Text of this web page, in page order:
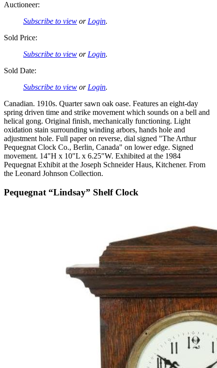
Auctioneer:
Subscribe to view or Login.
Sold Price:
Subscribe to view or Login.
Sold Date:
Subscribe to view or Login.
Canadian. 1910s. Quarter sawn oak oase. Features an eight-day
spring driven time and strike movement which sounds on a bell and
helical gong. Original finish, mechanically functioning. Light
oxidation stain surrounding winding arbors, hands hole and
adjustment hole. Full paper on reverse, dial signed "The Arthur
Pequegnat Clock Co., Berlin, Canada" on lower edge. Signed
movement. 14"H x 10"L x 6.25"W. Exhibited at the 1984
Pequegnat Exhibit at the Joseph Schneider Haus, Kitchener. From
the Leonard Johnson Collection.
Pequegnat “Lindsay” Shelf Clock